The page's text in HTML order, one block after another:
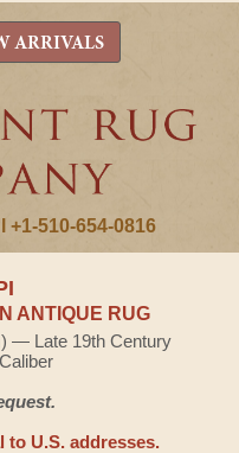
+1-510-654-0816
ARRIVALS
ANTIQUE RUG
— Late 19th Century
to U.S. addresses.